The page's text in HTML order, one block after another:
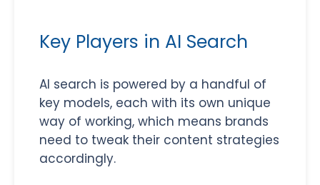
Key Players in AI Search
AI search is powered by a handful of
key models, each with its own unique
way of working, which means brands
need to tweak their content strategies
accordingly.